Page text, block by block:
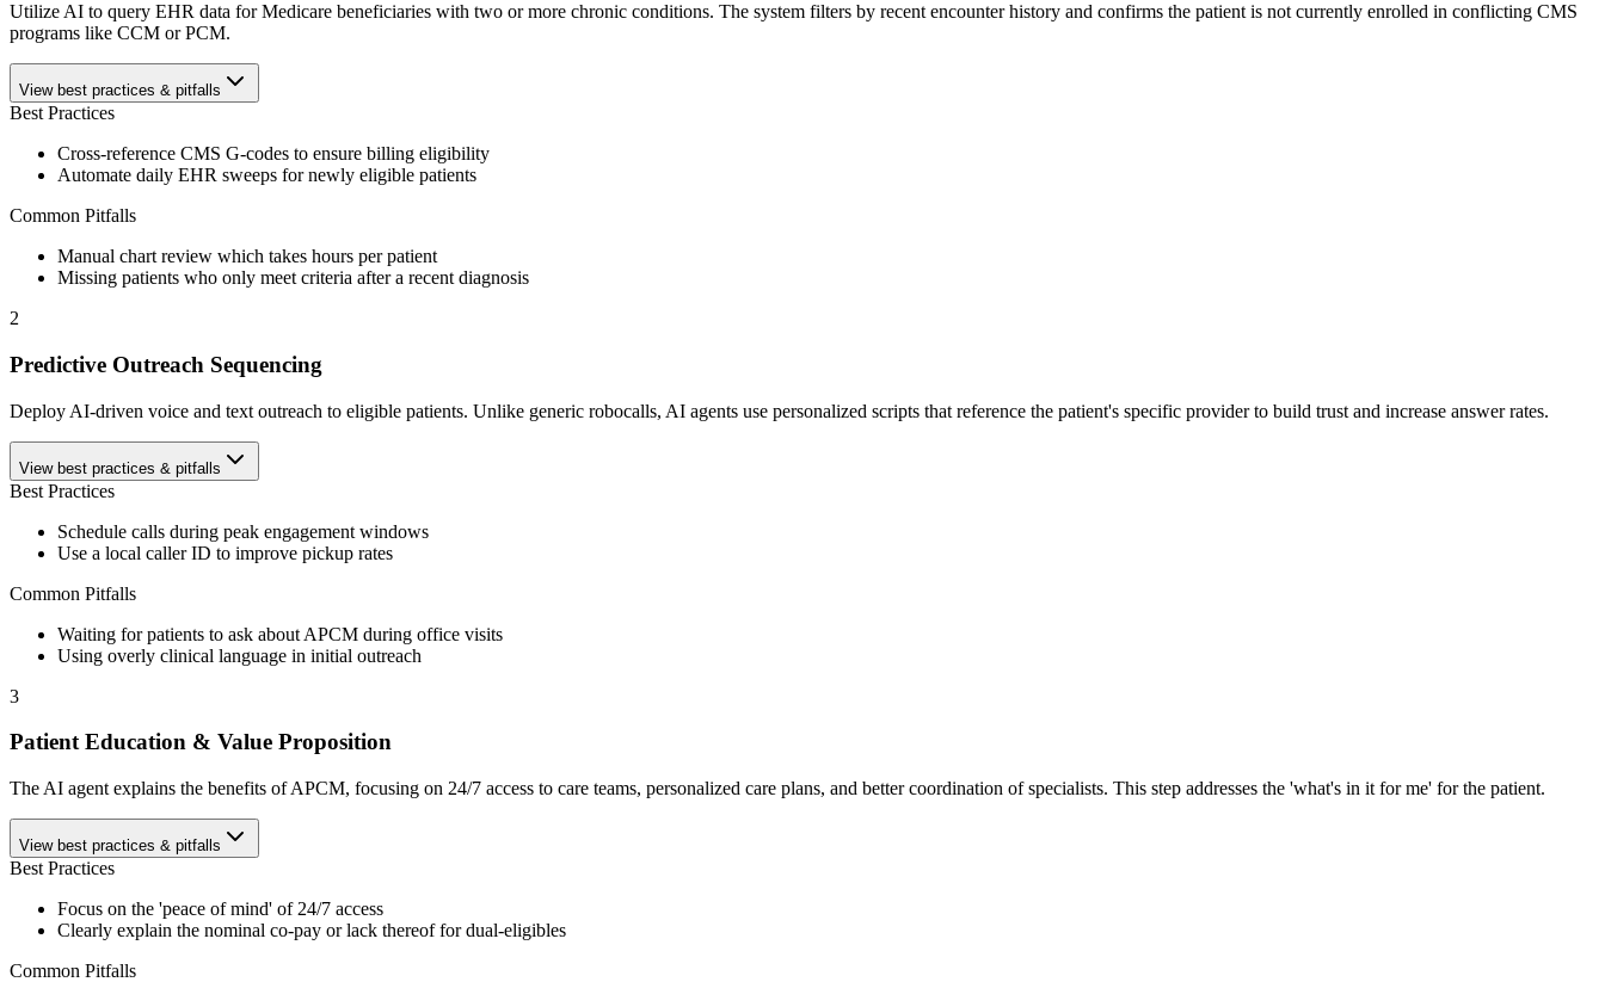
Utilize AI to query EHR data for Medicare beneficiaries with two or more chronic conditions. The system filters by recent encounter history and confirms the patient is not currently enrolled in conflicting CMS
programs like CCM or PCM.
View best practices & pitfalls
Best Practices
Cross-reference CMS G-codes to ensure billing eligibility
Automate daily EHR sweeps for newly eligible patients
Common Pitfalls
Manual chart review which takes hours per patient
Missing patients who only meet criteria after a recent diagnosis
2
Predictive Outreach Sequencing
Deploy AI-driven voice and text outreach to eligible patients. Unlike generic robocalls, AI agents use personalized scripts that reference the patient's specific provider to build trust and increase answer rates.
View best practices & pitfalls
Best Practices
Schedule calls during peak engagement windows
Use a local caller ID to improve pickup rates
Common Pitfalls
Waiting for patients to ask about APCM during office visits
Using overly clinical language in initial outreach
3
Patient Education & Value Proposition
The AI agent explains the benefits of APCM, focusing on 24/7 access to care teams, personalized care plans, and better coordination of specialists. This step addresses the 'what's in it for me' for the patient.
View best practices & pitfalls
Best Practices
Focus on the 'peace of mind' of 24/7 access
Clearly explain the nominal co-pay or lack thereof for dual-eligibles
Common Pitfalls